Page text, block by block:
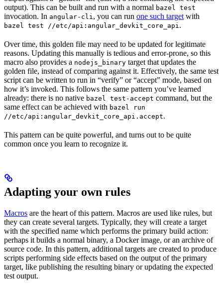
output). This can be built and run with a normal bazel test
invocation. In angular-cli , you can run one such target with
bazel test //etc/api:angular_devkit_core_api .
Over time, this golden file may need to be updated for legitimate
reasons. Updating this manually is tedious and error-prone, so this
macro also provides a nodejs_binary target that updates the
golden file, instead of comparing against it. Effectively, the same test
script can be written to run in “verify” or “accept” mode, based on
how it’s invoked. This follows the same pattern you’ve learned
already: there is no native bazel test-accept command, but the
same effect can be achieved with bazel run
//etc/api:angular_devkit_core_api.accept.
This pattern can be quite powerful, and turns out to be quite
common once you learn to recognize it.
Adapting your own rules
Macros are the heart of this pattern. Macros are used like rules, but
they can create several targets. Typically, they will create a target
with the specified name which performs the primary build action:
perhaps it builds a normal binary, a Docker image, or an archive of
source code. In this pattern, additional targets are created to produce
scripts performing side effects based on the output of the primary
target, like publishing the resulting binary or updating the expected
test output.